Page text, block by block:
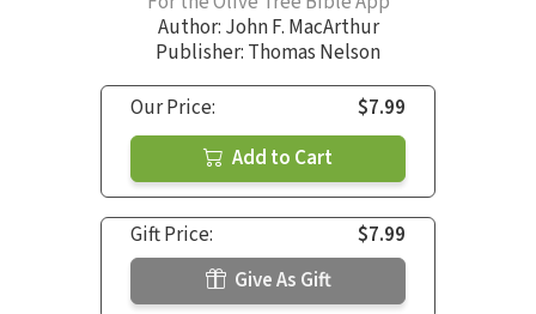
Author: John F. MacArthur
Publisher: Thomas Nelson
Our Price:
$7.99
Add to Cart
Gift Price:
$7.99
Give As Gift